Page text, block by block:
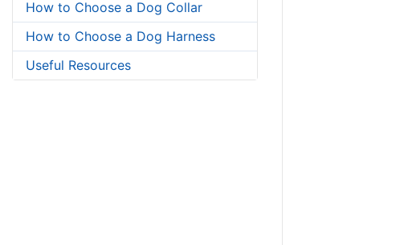
How to Choose a Dog Collar
How to Choose a Dog Harness
Useful Resources